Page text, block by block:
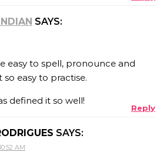
SAYS:
easy to spell, pronounce and
easy to practise.
defined it so well!
Reply
SAYS:
AM